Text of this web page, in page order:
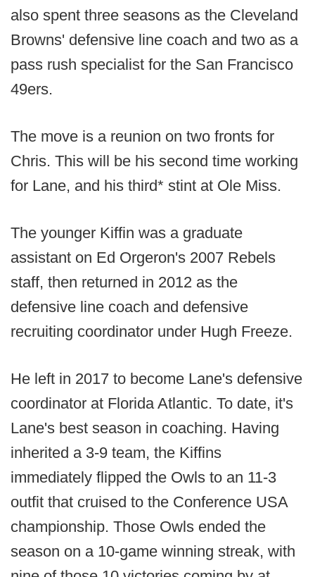
also spent three seasons as the Cleveland
Browns' defensive line coach and two as a
pass rush specialist for the San Francisco
49ers.
The move is a reunion on two fronts for
Chris. This will be his second time working
for Lane, and his third* stint at Ole Miss.
The younger Kiffin was a graduate
assistant on Ed Orgeron's 2007 Rebels
staff, then returned in 2012 as the
defensive line coach and defensive
recruiting coordinator under Hugh Freeze.
He left in 2017 to become Lane's defensive
coordinator at Florida Atlantic. To date, it's
Lane's best season in coaching. Having
inherited a 3-9 team, the Kiffins
immediately flipped the Owls to an 11-3
outfit that cruised to the Conference USA
championship. Those Owls ended the
season on a 10-game winning streak, with